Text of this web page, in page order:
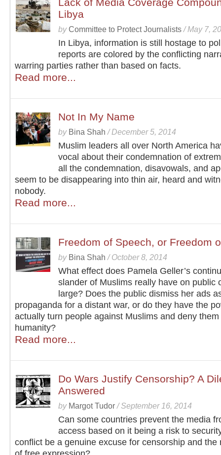
Libya
byCommittee to Protect Journalists /May 7,
In Libya, information is still hostage to
reports are colored by the conflicting
warring parties rather than based on facts.
Read more...
Not In My Name
by Bina Shah /December 5, 2014
Muslim leaders all over North America
vocal about their condemnation of
all the condemnation, disavowals, and
seem to be disappearing into thin air, heard and
nobody.
Read more...
Freedom of Speech, or Freedom
by Bina Shah /October 8, 2014
What effect does Pamela Geller’s
slander of Muslims really have on public
large? Does the public dismiss her ads
propaganda for a distant war, or do they have the
actually turn people against Muslims and deny
humanity?
Read more...
Do Wars Justify Censorship? A
Answered
by Margot Tudor /September 16, 2014
Can some countries prevent the media
access based on it being a risk to
conflict be a genuine excuse for censorship and the